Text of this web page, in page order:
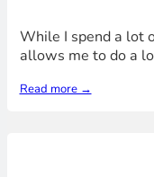
While I spend a lot
allows me to do a
Read more →